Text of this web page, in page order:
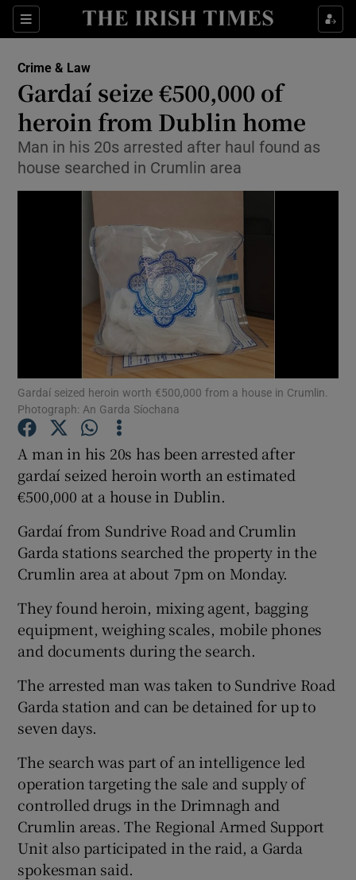
Sections
Show Culture sub sections
Show Technology sub sections
Show Motors sub sections
Show History sub sections
Show Sponsored sub sections
Crime & Law
Gardaí seize €500,000 of
heroin from Dublin home
Man in his 20s arrested after haul found as
house searched in Crumlin area
Gardaí seized heroin worth €500,000 from a house in Crumlin.
Photograph: An Garda Síochana
A man in his 20s has been arrested after
gardaí seized heroin worth an estimated
€500,000 at a house in Dublin.
Gardaí from Sundrive Road and Crumlin
Garda stations searched the property in the
Crumlin area at about 7pm on Monday.
They found heroin, mixing agent, bagging
equipment, weighing scales, mobile phones
and documents during the search.
The arrested man was taken to Sundrive Road
Garda station and can be detained for up to
seven days.
The search was part of an intelligence led
operation targeting the sale and supply of
controlled drugs in the Drimnagh and
Crumlin areas. The Regional Armed Support
Unit also participated in the raid, a Garda
spokesman said.